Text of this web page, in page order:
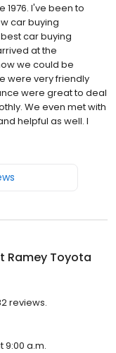
1976. I've been to
car buying
car buying
at the
we could be
were very friendly
were great to deal
We even met with
helpful as well. I
Ramey Toyota
reviews.
9:00 a.m.